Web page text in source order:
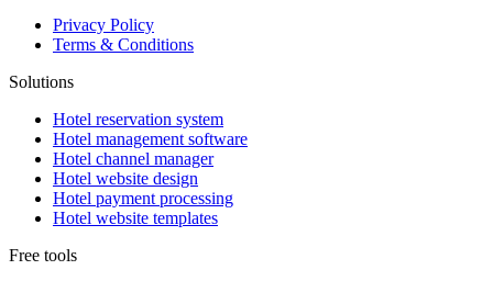
Privacy Policy
Terms & Conditions
Solutions
Hotel reservation system
Hotel management software
Hotel channel manager
Hotel website design
Hotel payment processing
Hotel website templates
Free tools